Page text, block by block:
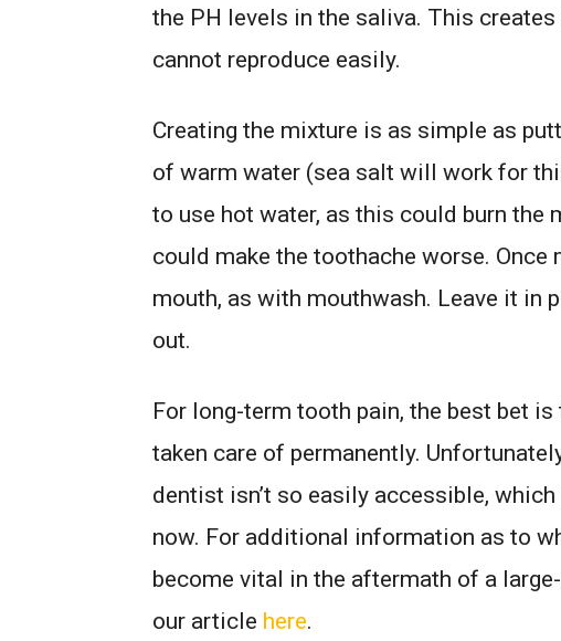
the PH levels in the saliva. This
cannot reproduce easily.
Creating the mixture is as simple as
of warm water (sea salt will work for
to use hot water, as this could burn the
could make the toothache worse.
mouth, as with mouthwash. Leave it in
out.
For long-term tooth pain, the best bet
taken care of permanently.
dentist isn’t so easily accessible,
now. For additional information as to
become vital in the aftermath of a
our article here.